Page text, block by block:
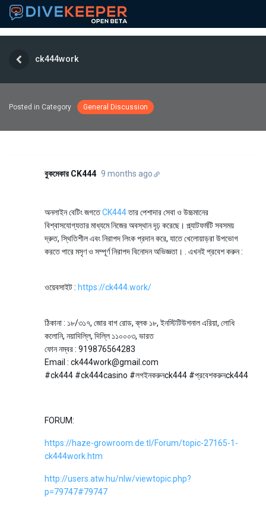
ck444work
Posted in Category General Discussion
বুকমেকার CK444 9 months ago
অনলাইন বেটিং জগতেCK444তার পেশাদার সেবা ও উচ্চমানের
বিশ্বাসযোগ্যতার মাধ্যমে নিজের অবস্থান দৃঢ় করেছে। প্ল্যাটফর্মটি সবসময়
দ্রুত, স্থিতিশীল এবং নিরাপদ লিংক প্রদান করে, যাতে খেলোয়াড়রা উপভোগ
করতে পারে মসৃণ ও সম্পূর্ণ নিরাপদ বিনোদন অভিজ্ঞতা। . এখনই প্রবেশ করুন :
ওয়েবসাইট : https://ck444.work/
ঠিকানা : ১৮/৩১৭, জোর বাগ রোড, ব্লক ১৮, ইনস্টিটিউশনাল এরিয়া, লোধি
কলোনি, নয়াদিল্লি, দিল্লি ১১০০০৩, ভারত
ফোন নম্বর : 919876564283
Email : ck444work@gmail.com
#ck444 #ck444casino #লগইনকরুনck444 #প্রবেশকরুনck444
FORUM:
https://haze-growroom.de.tl/Forum/topic-27165-1-
ck444work.htm
http://users.atw.hu/nlw/viewtopic.php?
p=79747#79747